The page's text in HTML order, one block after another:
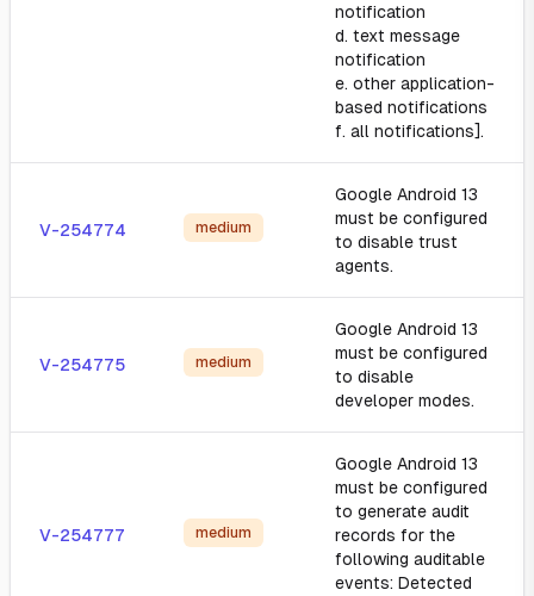
notification
d. text message
notification
e. other application-
based notifications
f. all notifications].
V-254774 medium
Google Android 13
must be configured
to disable trust
agents.
V-254775 medium
Google Android 13
must be configured
to disable
developer modes.
V-254777 medium
Google Android 13
must be configured
to generate audit
records for the
following auditable
events: Detected